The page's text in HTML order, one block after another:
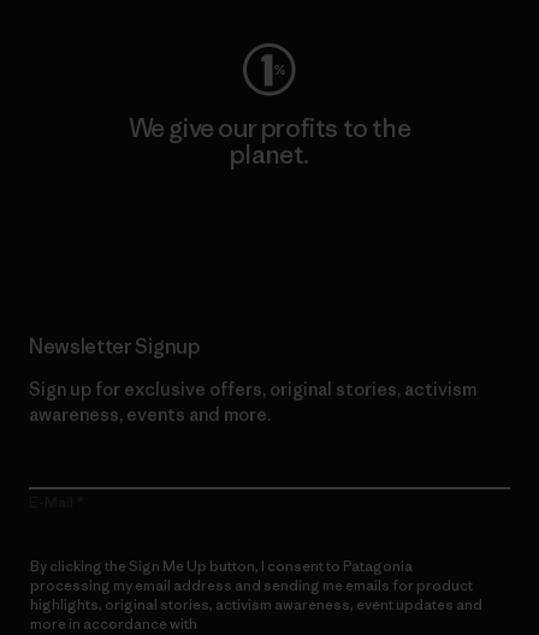
We give our profits to the
planet.
Newsletter Signup
Sign up for exclusive offers, original stories, activism
awareness, events and more.
By clicking the Sign Me Up button, I consent to Patagonia
processing my email address and sending me emails for product
highlights, original stories, activism awareness, event updates and
more in accordance with